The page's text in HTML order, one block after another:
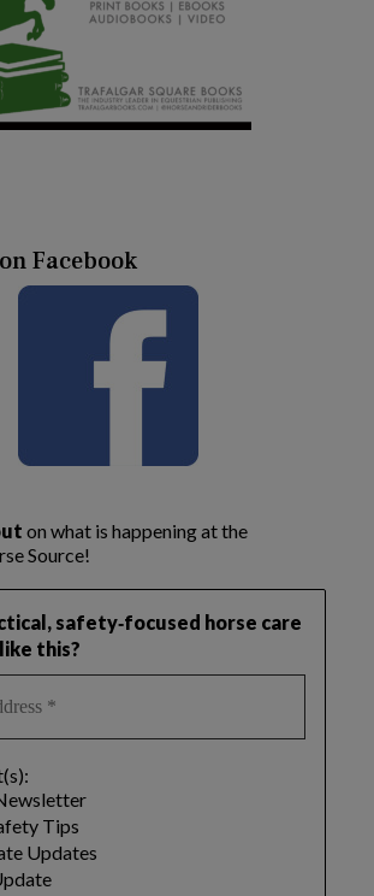
Facebook
on what is happening at the
Source!
safety‑focused horse care
this?
Tips
Updates